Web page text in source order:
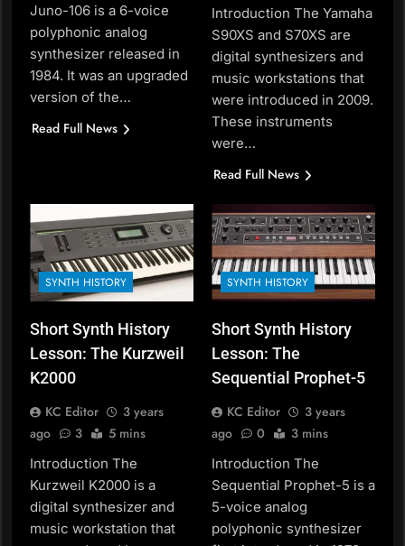
Juno-106 is a 6-voice
polyphonic analog
synthesizer released in
1984. It was an upgraded
version of the…
Read Full News
Introduction The Yamaha
S90XS and S70XS are
digital synthesizers and
music workstations that
were introduced in 2009.
These instruments
were…
Read Full News
SYNTH HISTORY
Short Synth History
Lesson: The Kurzweil
K2000
KC Editor
3 years
ago
3 5 mins
Introduction The
Kurzweil K2000 is a
digital synthesizer and
music workstation that
SYNTH HISTORY
Short Synth History
Lesson: The
Sequential Prophet-5
KC Editor
3 years
ago
0 3 mins
Introduction The
Sequential Prophet-5 is a
5-voice analog
polyphonic synthesizer